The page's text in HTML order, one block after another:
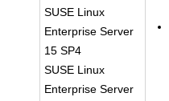
SUSE Linux
Enterprise Server
15 SP4
SUSE Linux
Enterprise Server